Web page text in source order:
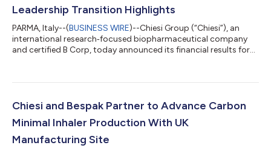
Leadership Transition Highlights
PARMA, Italy--(BUSINESS WIRE)--Chiesi Group (“Chiesi”), an
international research‑focused biopharmaceutical company
and certified B Corp, today announced its financial results for
constant exchange rates (CER) compared to 2024. EBITDA
positive Net Financial Position (cash minus financial liabilities
including leasing) of €729 mi...
Chiesi and Bespak Partner to Advance Carbon
Minimal Inhaler Production With UK
Manufacturing Site